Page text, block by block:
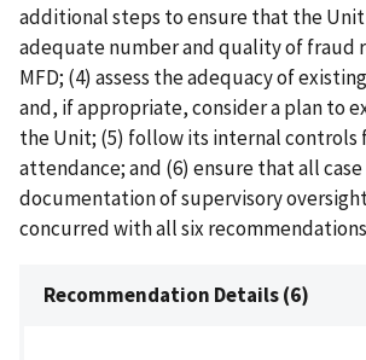
additional steps to ensure that the Unit
adequate number and quality of fraud
MFD; (4) assess the adequacy of
and, if appropriate, consider a plan to
the Unit; (5) follow its internal controls
attendance; and (6) ensure that all
documentation of supervisory
concurred with all six
Recommendation Details (6)